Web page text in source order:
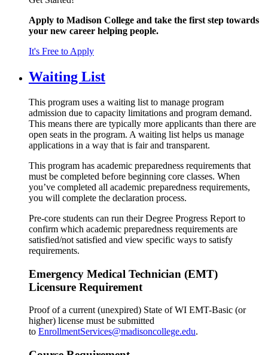
Apply to Madison College and take the first step towards
your new career helping people.
It's Free to Apply
Waiting List
This program uses a waiting list to manage program
admission due to capacity limitations and program demand.
This means there are typically more applicants than there are
open seats in the program. A waiting list helps us manage
applications in a way that is fair and transparent.
This program has academic preparedness requirements that
must be completed before beginning core classes. When
you’ve completed all academic preparedness requirements,
you will complete the declaration process.
Pre-core students can run their Degree Progress Report to
confirm which academic preparedness requirements are
satisfied/not satisfied and view specific ways to satisfy
requirements.
Emergency Medical Technician (EMT)
Licensure Requirement
Proof of a current (unexpired) State of WI EMT-Basic (or
higher) license must be submitted
to EnrollmentServices@madisoncollege.edu.